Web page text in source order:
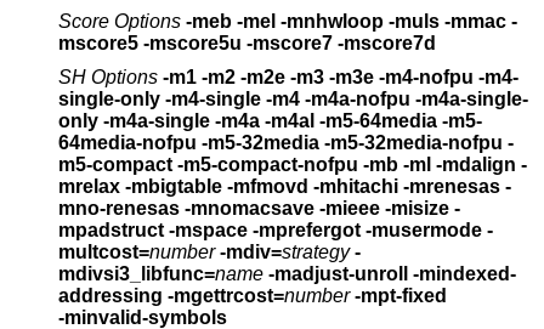
Score Options -meb -mel -mnhwloop -muls -mmac -
mscore5 -mscore5u -mscore7 -mscore7d
SH Options -m1 -m2 -m2e -m3 -m3e -m4-nofpu -m4-
single-only -m4-single -m4 -m4a-nofpu -m4a-single-
only -m4a-single -m4a -m4al -m5-64media -m5-
64media-nofpu -m5-32media -m5-32media-nofpu -
m5-compact -m5-compact-nofpu -mb -ml -mdalign -
mrelax -mbigtable -mfmovd -mhitachi -mrenesas -
mno-renesas -mnomacsave -mieee -misize -
mpadstruct -mspace -mprefergot -musermode -
multcost=number -mdiv=strategy -
mdivsi3_libfunc=name -madjust-unroll -mindexed-
addressing -mgettrcost=number -mpt-fixed
-minvalid-symbols